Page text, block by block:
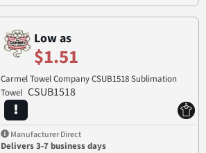
Low as
$1.51
Carmel Towel Company CSUB1518 Sublimation
Towel CSUB1518
Manufacturer Direct
Delivers 3-7 business days